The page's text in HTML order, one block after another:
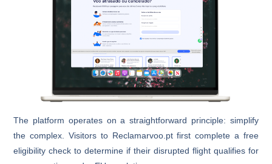
The platform operates on a straightforward principle: simplify
the complex. Visitors to Reclamarvoo.pt first complete a free
eligibility check to determine if their disrupted flight qualifies for